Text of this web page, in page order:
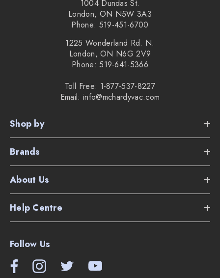
1004 Dundas St.
London, ON N5W 3A3
Phone: 519-451-6700
1225 Wonderland Rd. N.
London, ON N6G 2V9
Phone: 519-641-5366
Toll Free: 1-877-537-8227
Email: info@mchardyvac.com
Shop by
Brands
About Us
Help Centre
Follow Us